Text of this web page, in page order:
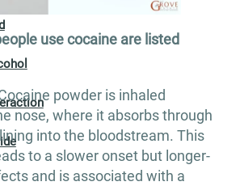
use cocaine are listed
powder is inhaled
nose, where it absorbs through
into the bloodstream. This
to a slower onset but longer-
and is associated with a